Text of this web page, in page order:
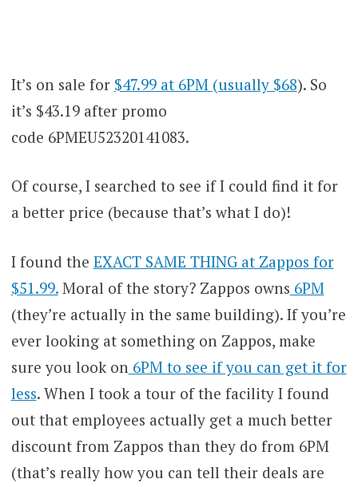
It’s on sale for $47.99 at 6PM (usually $68). So
it’s $43.19 after promo
code 6PMEU52320141083.
Of course, I searched to see if I could find it for
a better price (because that’s what I do)!
I found the EXACT SAME THING at Zappos for
$51.99.Moral of the story? Zappos owns 6PM
(they’re actually in the same building). If you’re
ever looking at something on Zappos, make
sure you look on 6PM to see if you can get it for
less. When I took a tour of the facility I found
out that employees actually get a much better
discount from Zappos than they do from 6PM
(that’s really how you can tell their deals are